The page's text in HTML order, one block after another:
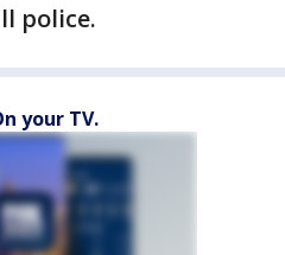
police.
your TV.